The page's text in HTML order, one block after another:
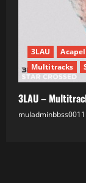
3LAU
Multitracks
3LAU –
muladminbbss0011